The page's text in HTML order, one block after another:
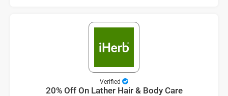
Verified
20% Off On Lather Hair & Body Care